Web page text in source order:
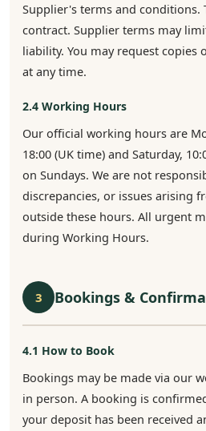
Supplier's terms and conditions.
contract. Supplier terms may
liability. You may request copies
at any time.
2.4 Working Hours
Our official working hours are
18:00 (UK time) and Saturday,
on Sundays. We are not
discrepancies, or issues arising
outside these hours. All urgent
during Working Hours.
3 Bookings &
4.1 How to Book
Bookings may be made via our
in person. A booking is
your deposit has been received